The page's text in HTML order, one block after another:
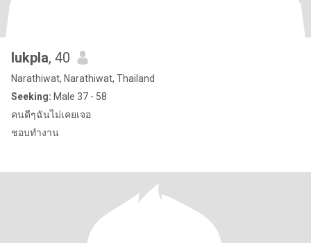
lukpla, 40
Narathiwat, Narathiwat, Thailand
Seeking: Male 37 - 58
คนดีๆฉันไม่เคยเจอ
ชอบทำงาน